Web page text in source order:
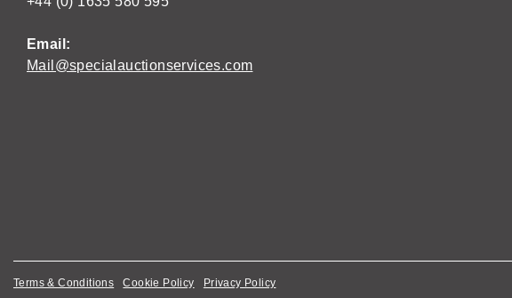
Email:
Mail@specialauctionservices.com
Terms & Conditions Cookie Policy Privacy Policy